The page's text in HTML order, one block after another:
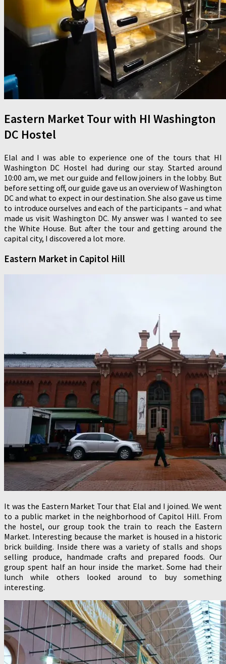
Eastern Market Tour with HI Washington
DC Hostel
Elal and I was able to experience one of the tours that HI
Washington DC Hostel had during our stay. Started around
10:00 am, we met our guide and fellow joiners in the lobby. But
before setting off, our guide gave us an overview of Washington
DC and what to expect in our destination. She also gave us time
to introduce ourselves and each of the participants – and what
made us visit Washington DC. My answer was I wanted to see
the White House. But after the tour and getting around the
capital city, I discovered a lot more.
Eastern Market in Capitol Hill
It was the Eastern Market Tour that Elal and I joined. We went
to a public market in the neighborhood of Capitol Hill. From
the hostel, our group took the train to reach the Eastern
Market. Interesting because the market is housed in a historic
brick building. Inside there was a variety of stalls and shops
selling produce, handmade crafts and prepared foods. Our
group spent half an hour inside the market. Some had their
lunch while others looked around to buy something
interesting.